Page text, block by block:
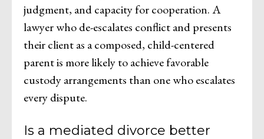
judgment, and capacity for cooperation. A
lawyer who de-escalates conflict and presents
their client as a composed, child-centered
parent is more likely to achieve favorable
custody arrangements than one who escalates
every dispute.
Is a mediated divorce better